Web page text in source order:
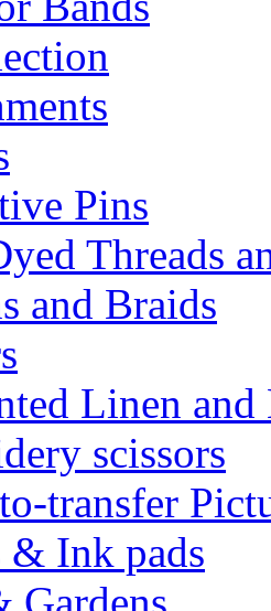
Pins
Threads
and Braids
Linen and
scissors
transfer
& Ink pads